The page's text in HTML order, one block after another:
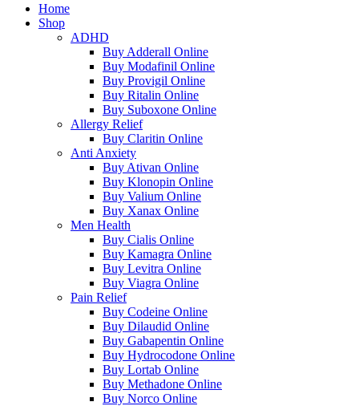
Home
Shop
ADHD
Buy Adderall Online
Buy Modafinil Online
Buy Provigil Online
Buy Ritalin Online
Buy Suboxone Online
Allergy Relief
Buy Claritin Online
Anti Anxiety
Buy Ativan Online
Buy Klonopin Online
Buy Valium Online
Buy Xanax Online
Men Health
Buy Cialis Online
Buy Kamagra Online
Buy Levitra Online
Buy Viagra Online
Pain Relief
Buy Codeine Online
Buy Dilaudid Online
Buy Gabapentin Online
Buy Hydrocodone Online
Buy Lortab Online
Buy Methadone Online
Buy Norco Online